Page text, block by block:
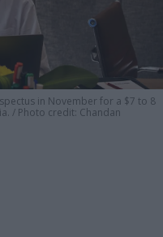
in November for a $7 to 8
Photo credit: Chandan